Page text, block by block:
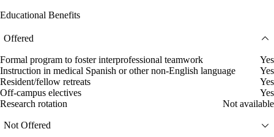
Educational Benefits
Offered
Formal program to foster interprofessional teamwork
Yes
Instruction in medical Spanish or other non-English language
Yes
Resident/fellow retreats
Yes
Off-campus electives
Yes
Research rotation
Not available
Not Offered